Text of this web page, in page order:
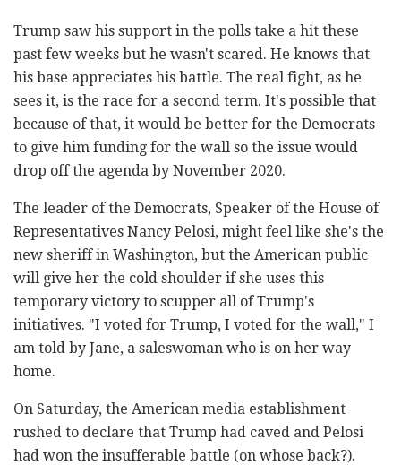
Trump saw his support in the polls take a hit these
past few weeks but he wasn't scared. He knows that
his base appreciates his battle. The real fight, as he
sees it, is the race for a second term. It's possible that
because of that, it would be better for the Democrats
to give him funding for the wall so the issue would
drop off the agenda by November 2020.
The leader of the Democrats, Speaker of the House of
Representatives Nancy Pelosi, might feel like she's the
new sheriff in Washington, but the American public
will give her the cold shoulder if she uses this
temporary victory to scupper all of Trump's
initiatives. "I voted for Trump, I voted for the wall," I
am told by Jane, a saleswoman who is on her way
home.
On Saturday, the American media establishment
rushed to declare that Trump had caved and Pelosi
had won the insufferable battle (on whose back?).